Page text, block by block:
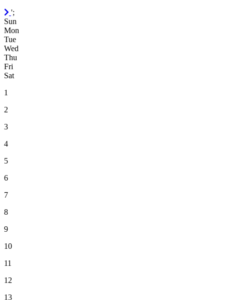
September
2026
';
Sun
Mon
Tue
Wed
Thu
Fri
Sat
1
2
3
4
5
6
7
8
9
10
11
12
13